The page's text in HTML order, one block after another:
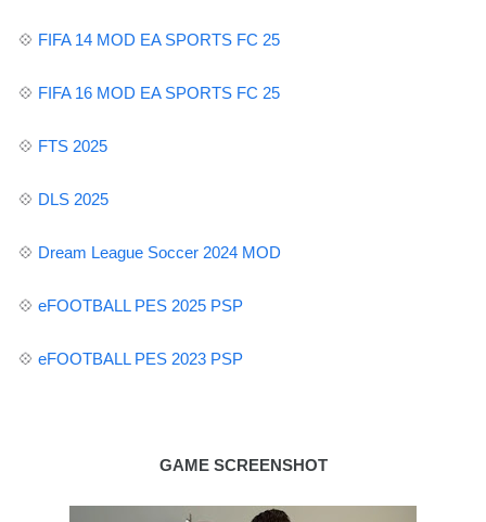
💠 FIFA 14 MOD EA SPORTS FC 25
💠 FIFA 16 MOD EA SPORTS FC 25
💠 FTS 2025
💠 DLS 2025
💠 Dream League Soccer 2024 MOD
💠 eFOOTBALL PES 2025 PSP
💠 eFOOTBALL PES 2023 PSP
GAME SCREENSHOT